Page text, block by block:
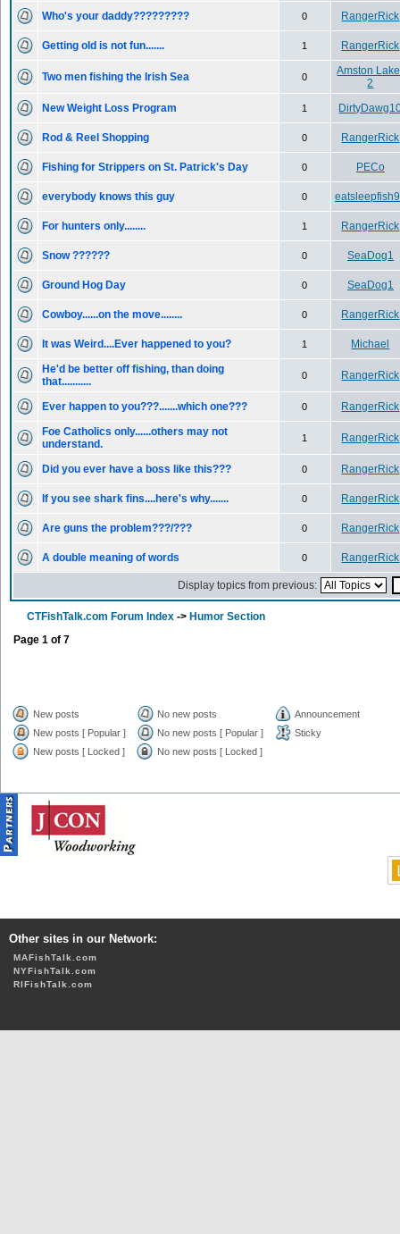
Who's your daddy????????? 0 RangerRick
Getting old is not fun....... 1 RangerRick
Two men fishing the Irish Sea 0
Amston
2
New Weight Loss Program
1
Rod & Reel Shopping 0 RangerRick
Fishing for Strippers on St. Patrick's Day 0 PECo
everybody knows this guy 0
For hunters only........ 1 RangerRick
Snow ?????? 0 SeaDog1
Ground Hog Day 0 SeaDog1
Cowboy......on the move........ 0 RangerRick
It was Weird....Ever happened to you? 1
Michael
He'd be better off fishing, than doing
that...........
0 RangerRick
Ever happen to you???.......which one??? 0
RangerRick
Foe Catholics only......others may not
understand.
1 RangerRick
Did you ever have a boss like this??? 0 RangerRick
If you see shark fins....here's why....... 0 RangerRick
Are guns the problem???/??? 0 RangerRick
A double meaning of words 0 RangerRick
Display topics from previous:
CTFishTalk.com Forum Index -> Humor Section
Page 1 of 7
New posts No new posts
Announcement
New posts [ Popular ]
No new posts [ Popular ]
Sticky
New posts [ Locked ]
No new posts [ Locked ]
Other sites in our Network:
MAFishTalk.com
NYFishTalk.com
RIFishTalk.com